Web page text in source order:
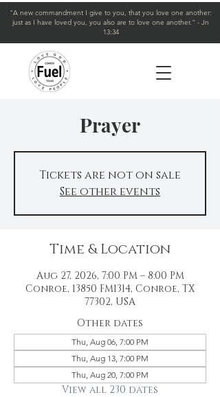
"A new commandment I give to you, that you love one another:
just as I have loved you, you also are to love one another." - Jn
13:34
Prayer
Tickets are not on sale
See other events
Time & Location
Aug 27, 2026, 7:00 PM – 8:00 PM
Conroe, 13850 FM1314, Conroe, TX
77302, USA
Other dates
Thu, Aug 06, 7:00 PM
Thu, Aug 13, 7:00 PM
Thu, Aug 20, 7:00 PM
View all 230 dates